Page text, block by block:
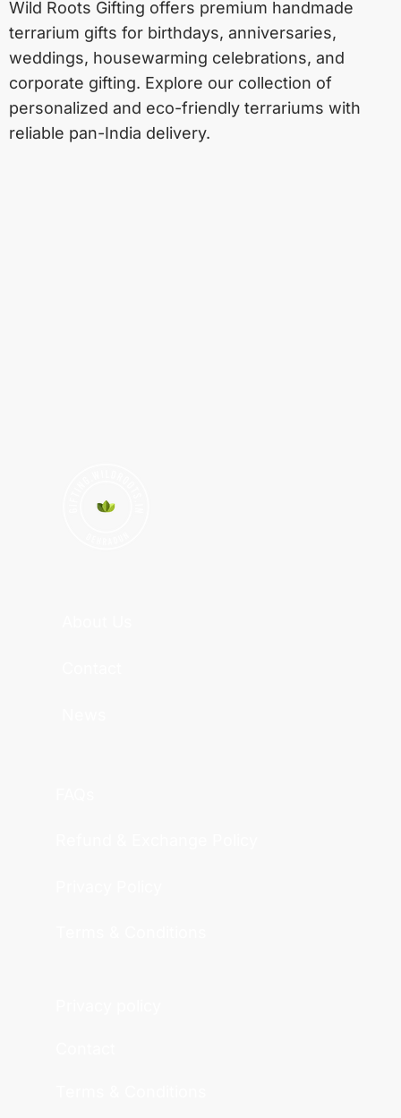
Wild Roots Gifting offers premium handmade
terrarium gifts for birthdays, anniversaries,
weddings, housewarming celebrations, and
corporate gifting. Explore our collection of
personalized and eco-friendly terrariums with
reliable pan-India delivery.